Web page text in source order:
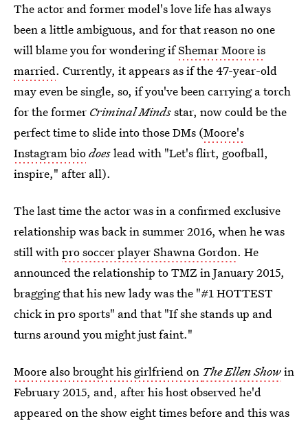
The actor and former model's love life has always
been a little ambiguous, and for that reason no one
will blame you for wondering ifShemar Moore is
married. Currently, it appears as if the 47-year-old
may even be single, so, if you've been carrying a torch
for the former Criminal Mindsstar, now could be the
perfect time to slide into those DMs (Moore's
Instagram biodoeslead with "Let's flirt, goofball,
inspire," after all).
The last time the actor was in a confirmed exclusive
relationship was back in summer 2016, when he was
still withpro soccer player Shawna Gordon. He
announced the relationship to TMZ in January 2015,
bragging that his new lady was the "#1 HOTTEST
chick in pro sports" and that "If she stands up and
turns around you might just faint."
Moore also brought his girlfriend on The Ellen Showin
February 2015, and, after his host observed he'd
appeared on the show eight times before and this was